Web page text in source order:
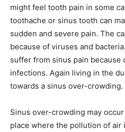
might feel tooth pain in some
toothache or sinus tooth can
sudden and severe pain. The
because of viruses and
suffer from sinus pain because
infections. Again living in the
towards a sinus over-crowding.
Sinus over-crowding may
place where the pollution of air